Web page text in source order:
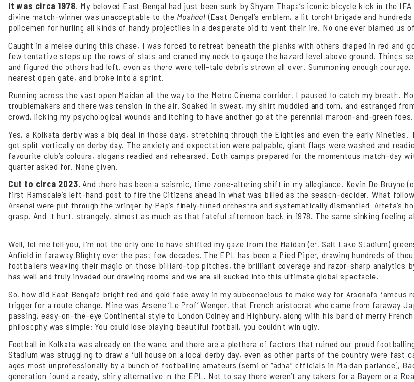
It was circa 1978. My beloved East Bengal had just been sunk by Shyam Thapa’s iconic bicycle kick in the
divine match-winner was unacceptable to the Moshaal (East Bengal’s emblem, a lit torch) brigade and
policemen for hurling all kinds of handy projectiles in a desperate bid to vent their ire. No one ever blamed us
Caught in a melee during this chase, I was forced to retreat beneath the planks with others draped in red and
few tentative steps up the rows of slats and craned my neck to gauge the hazard level above ground. Things
and figured the others had left, even as there were tell-tale debris strewn all over. Summoning enough
nearest open gate, and broke into a sprint.
Running across the vast open Maidan all the way to the Metro Cinema corridor, I paused to catch my breath.
troublemakers and there was tension in the air. Soaked in sweat, my shirt muddied and torn, and estranged
crowd, licking my psychological wounds and itching to have another go at the perennial maroon-and-green foes.
Yes, a Kolkata derby was a big deal in those days, stretching through the Eighties and even the early
got split vertically on derby day. The anxiety and expectation were palpable, giant flags were washed and
favourite club’s colours, slogans readied and rehearsed. Both camps prepared for the momentous match-day
quarter asked for. None given.
Cut to circa 2023. And there has been a seismic, time zone-altering shift in my allegiance. Kevin De Bruyne
first Ramsdale’s left-hand post to fire the Citizens ahead in what was billed as the season-decider. What
Arsenal were put through the wringer by Pep’s finely-tuned orchestra and systematically dismantled. Arteta’s
grasp. And it hurt, strangely, almost as much as that fateful afternoon back in 1978. The same sinking feeling
Well, let me tell you, I’m not the only one to have shifted my gaze from the Maidan (er, Salt Lake Stadium)
Anfield in faraway Blighty over the past few decades. The EPL has been a Pied Piper, drawing hundreds of
footballers weaving their magic on those billiard-top pitches, the brilliant coverage and razor-sharp analytics
has well and truly invaded our drawing rooms and we are all sucked into this ultimate global spectacle.
So, how did East Bengal’s bright red and gold fade away in my subconscious to make way for Arsenal’s
trigger for a route change. Mine was Arsene ‘Le Prof’ Wenger, that French aristocrat who came from
passing, easy-on-the-eye Continental style to London Colney and Highbury, along with his band of merry
philosophy was simple: You could lose playing beautiful football, you couldn’t win ugly.
Football in Kolkata was already on the wane, and there are a plethora of factors that ruined our proud
Stadium was struggling to draw a full house on a local derby day, even as other parts of the country were
ages most unprofessionally by a bunch of footballing amateurs (semi or “adha” officials in Maidan parlance),
generation found a ready, shiny alternative in the EPL. Not to say there weren’t any takers for a Bayern or a